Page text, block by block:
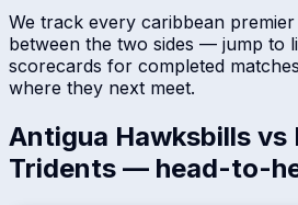
We track every caribbean premier
between the two sides — jump to
scorecards for completed
where they next meet.
Antigua Hawksbills vs
Tridents — head-to-